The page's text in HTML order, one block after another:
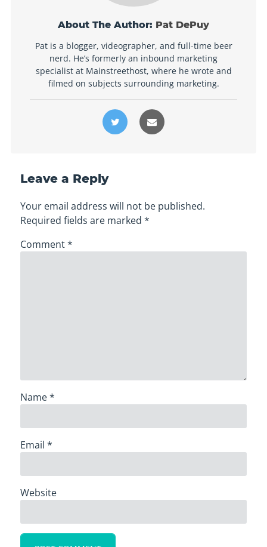
About The Author: Pat DePuy
Pat is a blogger, videographer, and full-time beer
nerd. He’s formerly an inbound marketing
specialist at Mainstreethost, where he wrote and
filmed on subjects surrounding marketing.
Leave a Reply
Your email address will not be published.
Required fields are marked*
Comment*
Name*
Email*
Website